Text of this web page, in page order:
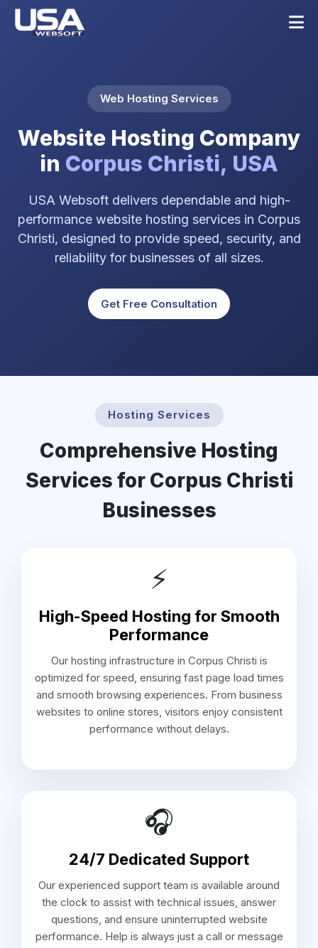
Web Hosting Services
Website Hosting Company
in Corpus Christi, USA
USA Websoft delivers dependable and high-
performance website hosting services in Corpus
Christi, designed to provide speed, security, and
reliability for businesses of all sizes.
Get Free Consultation
Hosting Services
Comprehensive Hosting
Services for Corpus Christi
Businesses
⚡
High-Speed Hosting for Smooth
Performance
Our hosting infrastructure in Corpus Christi is
optimized for speed, ensuring fast page load times
and smooth browsing experiences. From business
websites to online stores, visitors enjoy consistent
performance without delays.
🎧
24/7 Dedicated Support
Our experienced support team is available around
the clock to assist with technical issues, answer
questions, and ensure uninterrupted website
performance. Help is always just a call or message